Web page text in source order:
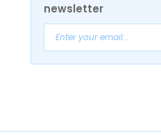
newsletter